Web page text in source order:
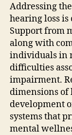
Addressing
hearing loss
Support from
along with
individuals in
difficulties
impairment.
dimensions of
development
systems that
mental